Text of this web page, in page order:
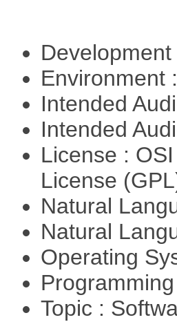
Environment
Intended
Intended
License :
License
Natural
Natural
Operating
Topic :